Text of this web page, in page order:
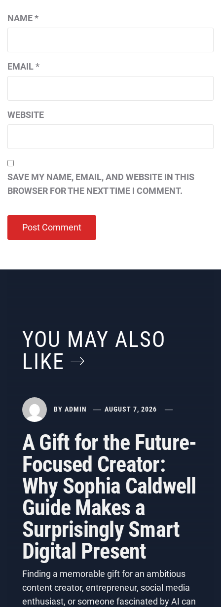
NAME*
EMAIL*
WEBSITE
SAVE MY NAME, EMAIL, AND WEBSITE IN THIS
BROWSER FOR THE NEXT TIME I COMMENT.
YOU MAY ALSO
LIKE
BY ADMIN AUGUST 7, 2026
A Gift for the Future-
Focused Creator:
Why Sophia Caldwell
Guide Makes a
Surprisingly Smart
Digital Present
Finding a memorable gift for an ambitious
content creator, entrepreneur, social media
enthusiast, or someone fascinated by AI can